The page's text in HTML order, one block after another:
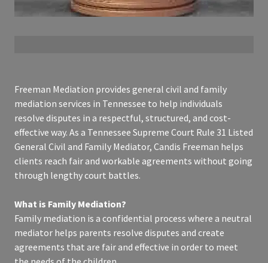
Freeman Mediation provides general civil and family
mediation services in Tennessee to help individuals
resolve disputes in a respectful, structured, and cost-
effective way. As a Tennessee Supreme Court Rule 31 Listed
General Civil and Family Mediator, Candis Freeman helps
clients reach fair and workable agreements without going
through lengthy court battles.
What is Family Mediation?
Family mediation is a confidential process where a neutral
mediator helps parents resolve disputes and create
agreements that are fair and effective in order to meet